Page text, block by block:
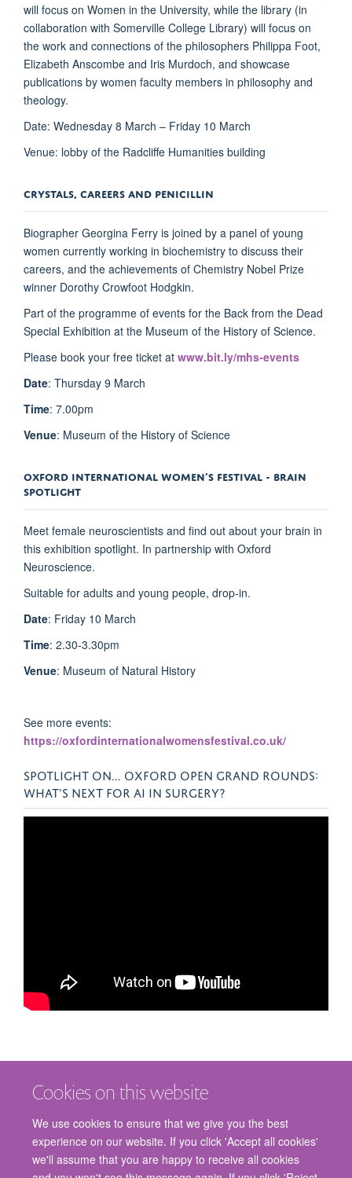
Cookies on this website
We use cookies to ensure that we give you the best
experience on our website. If you click 'Accept all cookies'
we'll assume that you are happy to receive all cookies
will focus on Women in the University, while the library (in
collaboration with Somerville College Library) will focus on
the work and connections of the philosophers Philippa Foot,
Elizabeth Anscombe and Iris Murdoch, and showcase
publications by women faculty members in philosophy and
theology.
Date: Wednesday 8 March – Friday 10 March
Venue: lobby of the Radcliffe Humanities building
CRYSTALS, CAREERS AND PENICILLIN
Biographer Georgina Ferry is joined by a panel of young
women currently working in biochemistry to discuss their
careers, and the achievements of Chemistry Nobel Prize
winner Dorothy Crowfoot Hodgkin.
Part of the programme of events for the Back from the Dead
Special Exhibition at the Museum of the History of Science.
Please book your free ticket at www.bit.ly/mhs-events
Date: Thursday 9 March
Time: 7.00pm
Venue: Museum of the History of Science
OXFORD INTERNATIONAL WOMEN’S FESTIVAL - BRAIN
SPOTLIGHT
Meet female neuroscientists and find out about your brain in
this exhibition spotlight. In partnership with Oxford
Neuroscience.
Suitable for adults and young people, drop-in.
Date: Friday 10 March
Time: 2.30-3.30pm
Venue: Museum of Natural History
See more events:
https://oxfordinternationalwomensfestival.co.uk/
SPOTLIGHT ON... OXFORD OPEN GRAND ROUNDS:
WHAT’S NEXT FOR AI IN SURGERY?